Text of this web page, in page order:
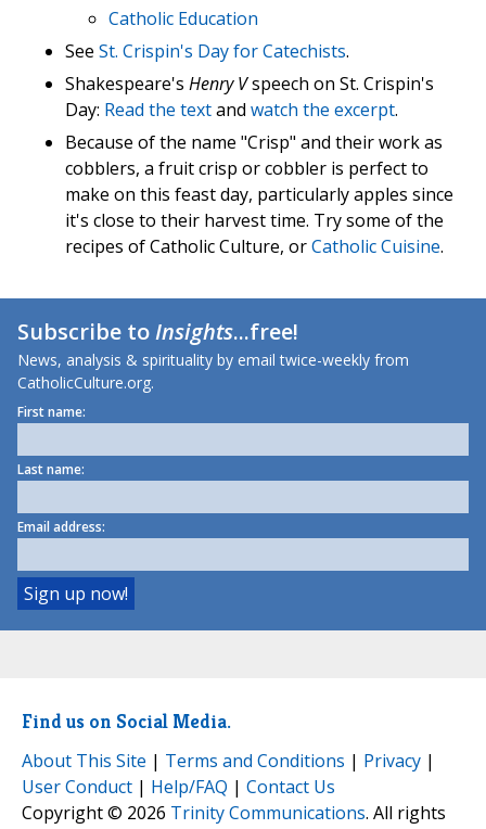
Catholic Education
See St. Crispin's Day for Catechists.
Shakespeare's Henry Vspeech on St. Crispin's
Day: Read the textand watch the excerpt.
Because of the name "Crisp" and their work as
cobblers, a fruit crisp or cobbler is perfect to
make on this feast day, particularly apples since
it's close to their harvest time. Try some of the
recipes of Catholic Culture, orCatholic Cuisine.
Subscribe toInsights...free!
News, analysis & spirituality by email twice-weekly from
CatholicCulture.org.
First name:
Last name:
Email address:
Find us on Social Media.
About This Site | Terms and Conditions | Privacy |
User Conduct | Help/FAQ | Contact Us
Copyright © 2026 Trinity Communications. All rights